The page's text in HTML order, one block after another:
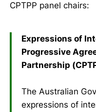
CPTPP panel chairs:
Expressions of
Progressive
Partnership
The Australian
expressions of